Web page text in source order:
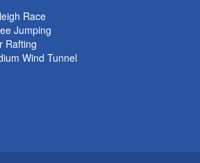
Race
Jumping
Rafting
Wind Tunnel